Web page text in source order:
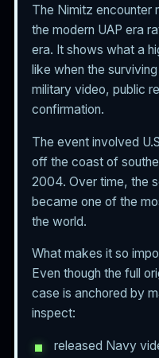
The Nimitz encounter
the modern UAP era
era. It shows what a
like when the
military video, public
confirmation.
The event involved
off the coast of
2004. Over time, the
became one of the
the world.
What makes it so
Even though the full
case is anchored by
inspect:
released Navy